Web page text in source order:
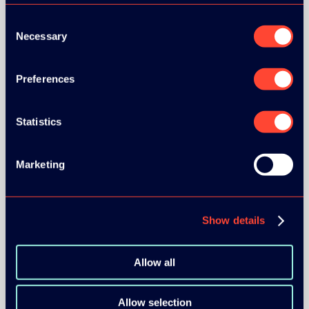
Selection
Necessary
Preferences
Statistics
Marketing
Show details
Allow all
Allow selection
COMMUNITY PARTNERS: